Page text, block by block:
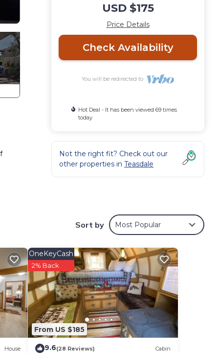
USD $175
Price Details
Check Availability
You will be redirected to
Hot Deal - It has been viewed 69 times
today
Not the right fit? Check out our
other properties in Teasdale
Sort by Most Popular
House
From US $185
OneKeyCash
2% Back
9.6(28 Reviews) Cabin